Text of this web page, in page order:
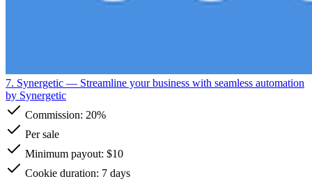
7. Synergetic — Streamline your business with seamless automation
by Synergetic
Commission: 20%
Per sale
Minimum payout: $10
Cookie duration: 7 days